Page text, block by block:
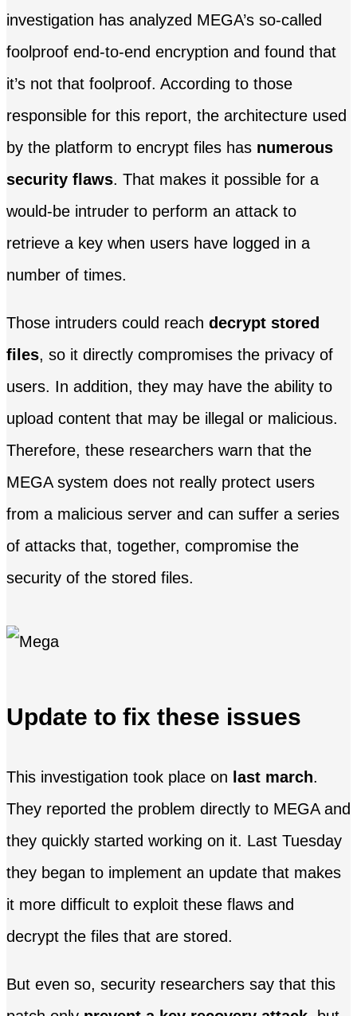
investigation has analyzed MEGA’s so-called
foolproof end-to-end encryption and found that
it’s not that foolproof. According to those
responsible for this report, the architecture used
by the platform to encrypt files has numerous
security flaws. That makes it possible for a
would-be intruder to perform an attack to
retrieve a key when users have logged in a
number of times.
Those intruders could reach decrypt stored
files, so it directly compromises the privacy of
users. In addition, they may have the ability to
upload content that may be illegal or malicious.
Therefore, these researchers warn that the
MEGA system does not really protect users
from a malicious server and can suffer a series
of attacks that, together, compromise the
security of the stored files.
Update to fix these issues
This investigation took place on last march.
They reported the problem directly to MEGA and
they quickly started working on it. Last Tuesday
they began to implement an update that makes
it more difficult to exploit these flaws and
decrypt the files that are stored.
But even so, security researchers say that this